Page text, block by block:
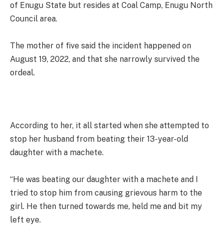
of Enugu State but resides at Coal Camp, Enugu North
Council area.
The mother of five said the incident happened on
August 19, 2022, and that she narrowly survived the
ordeal.
According to her, it all started when she attempted to
stop her husband from beating their 13-year-old
daughter with a machete.
“He was beating our daughter with a machete and I
tried to stop him from causing grievous harm to the
girl. He then turned towards me, held me and bit my
left eye.